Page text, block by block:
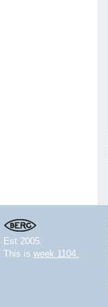
Est 2005.
This is week 1104.